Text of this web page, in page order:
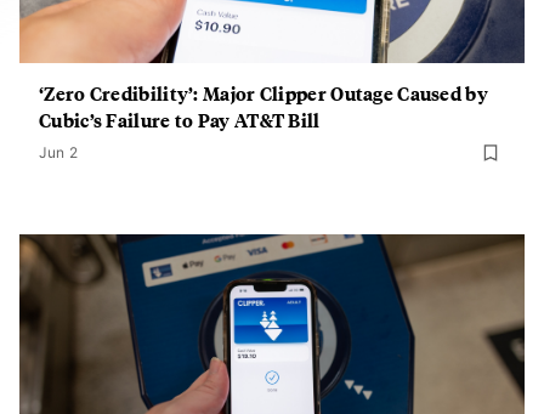
‘Zero Credibility’: Major Clipper Outage Caused by
Cubic’s Failure to Pay AT&T Bill
Jun 2